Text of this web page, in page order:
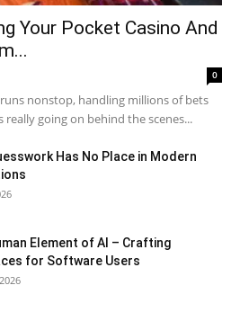
Your Pocket Casino And
0
nonstop, handling millions of bets
really going on behind the scenes...
Has No Place in Modern
Element of AI – Crafting
for Software Users